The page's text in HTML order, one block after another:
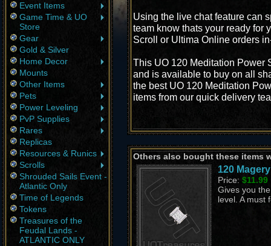
Event Items
Game Time & UO
Store
Gear
Gold & Silver
Home Decor
Mounts
Other Items
Pets
Power Leveling
PvP Supplies
Rares
Replicas
Resources & Runics
Scrolls
Shrouded Sails Event -
Atlantic Only
Time of Legends
Tokens
Treasures of the
Feudal Lands -
ATLANTIC ONLY
Using the live chat feature can
team know thats your ready for
Scroll or Ultima Online orders
This UO 120 Meditation Power
and is available to buy on all
the best UO 120 Meditation
items from our quick delivery
Others also bought these items
120
Price: $11.99
Gives you
level. A must